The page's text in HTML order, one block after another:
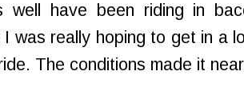
well have been riding in
I was really hoping to get in a
The conditions made it